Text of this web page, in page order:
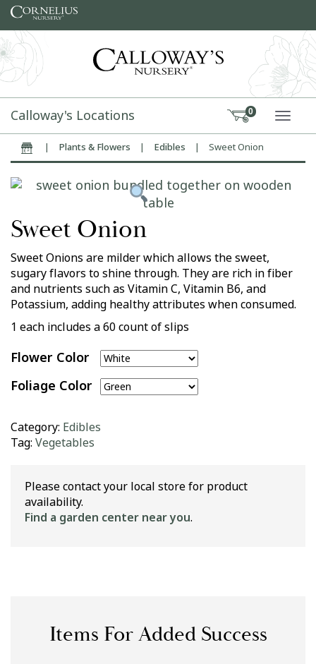
Skip to content
Calloway's Locations 0
Home| Plants & Flowers | Edibles | Sweet Onion
Sweet Onion
Sweet Onions are milder which allows the sweet,
sugary flavors to shine through. They are rich in fiber
and nutrients such as Vitamin C, Vitamin B6, and
Potassium, adding healthy attributes when consumed.
1 each includes a 60 count of slips
Flower Color
Foliage Color
Category: Edibles
Tag: Vegetables
Please contact your local store for product
availability.
Find a garden center near you.
Items For Added Success